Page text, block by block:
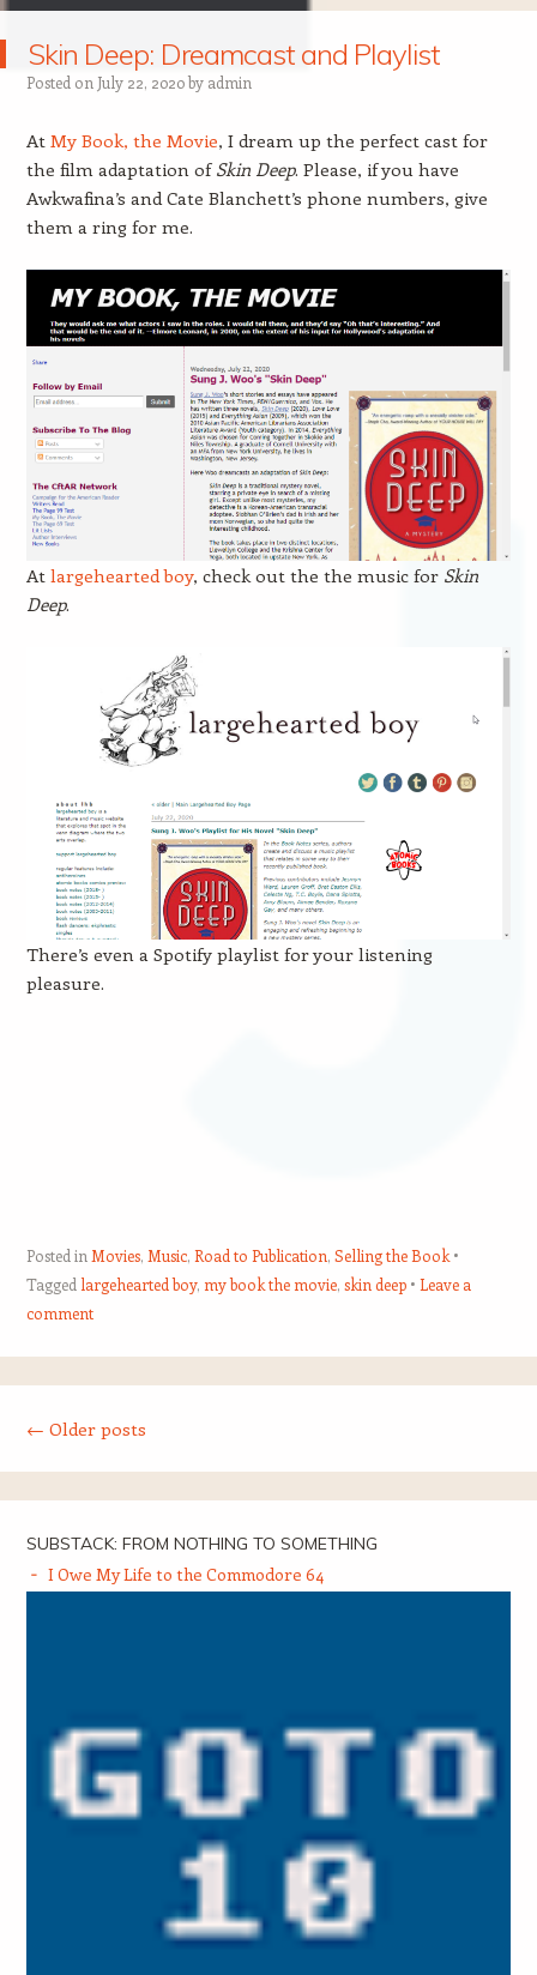
Skin Deep: Dreamcast and Playlist
Posted on July 22, 2020by admin
At My Book, the Movie, I dream up the perfect cast for
the film adaptation of Skin Deep. Please, if you have
Awkwafina’s and Cate Blanchett’s phone numbers, give
them a ring for me.
At largehearted boy, check out the the music for Skin
Deep.
There’s even a Spotify playlist for your listening
pleasure.
Posted in Movies, Music, Road to Publication, Selling the Book
Tagged largehearted boy, my book the movie, skin deep
Leave a
comment
← Older posts
SUBSTACK: FROM NOTHING TO SOMETHING
I Owe My Life to the Commodore 64